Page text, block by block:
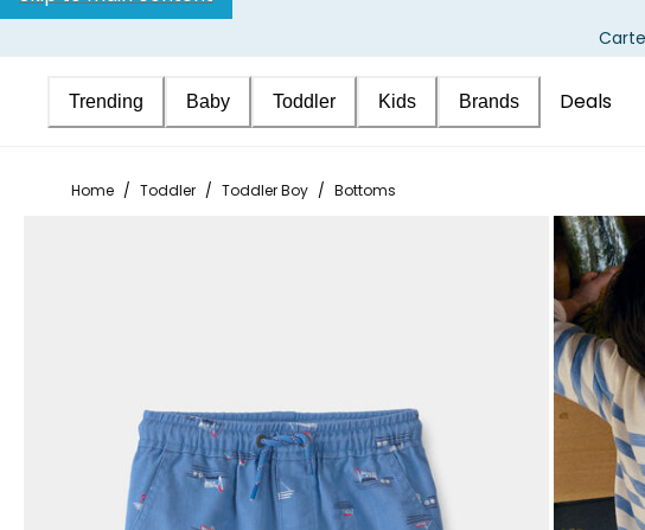
Trending Baby Toddler Kids Brands Deals
Home / Toddler / Toddler Boy / Bottoms